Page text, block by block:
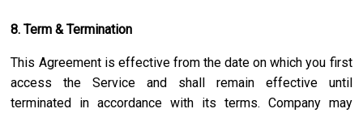
8. Term & Termination
This Agreement is effective from the date on which you first
access the Service and shall remain effective until
terminated in accordance with its terms. Company may